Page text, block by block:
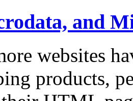
and
websites
products,